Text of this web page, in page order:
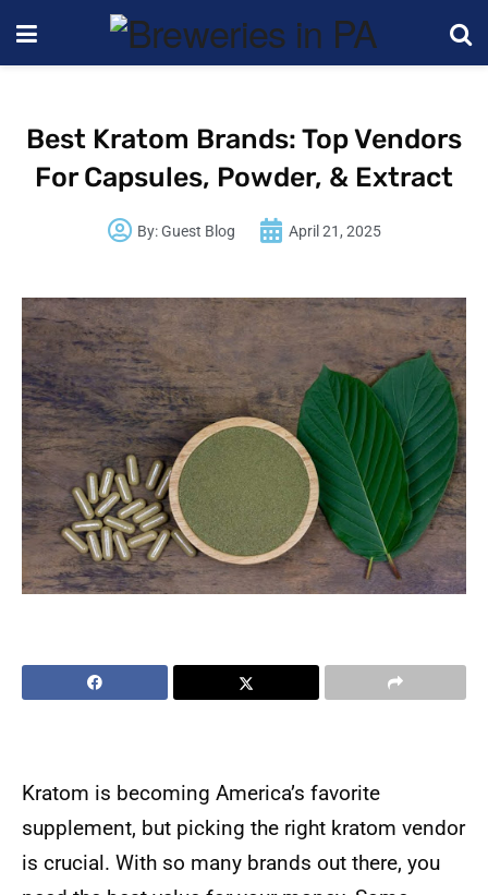
Best Kratom Brands: Top Vendors
For Capsules, Powder, & Extract
By:Guest Blog April 21, 2025
Kratom is becoming America’s favorite
supplement, but picking the right kratom vendor
is crucial. With so many brands out there, you